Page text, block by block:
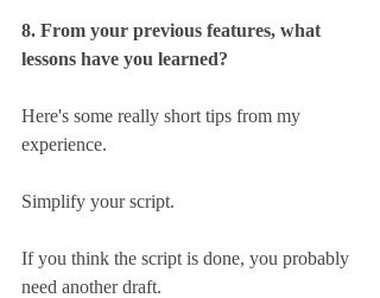
8. From your previous features, what
lessons have you learned?
Here's some really short tips from my
experience.
Simplify your script.
If you think the script is done, you probably
need another draft.